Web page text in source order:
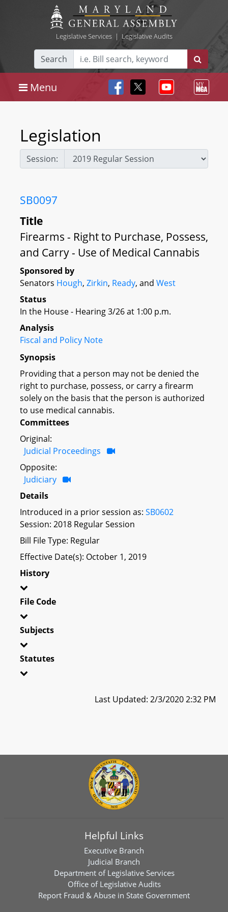
Legislative Services| Legislative Audits
Search
Menu
Legislation
Session:
SB0097
Title
Firearms - Right to Purchase, Possess,
and Carry - Use of Medical Cannabis
Sponsored by
Senators Hough, Zirkin, Ready, and West
Status
In the House - Hearing 3/26 at 1:00 p.m.
Analysis
Fiscal and Policy Note
Synopsis
Providing that a person may not be denied the
right to purchase, possess, or carry a firearm
solely on the basis that the person is authorized
to use medical cannabis.
Committees
Original:
Judicial Proceedings
Opposite:
Judiciary
Details
Introduced in a prior session as: SB0602
Session: 2018 Regular Session
Bill File Type: Regular
Effective Date(s): October 1, 2019
History
File Code
Subjects
Statutes
Last Updated: 2/3/2020 2:32 PM
Helpful Links
Executive Branch
Judicial Branch
Department of Legislative Services
Office of Legislative Audits
Report Fraud & Abuse in State Government